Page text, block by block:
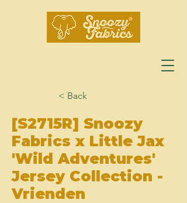
< Back
[S2715R] Snoozy
Fabrics x Little Jax
'Wild Adventures'
Jersey Collection -
Vrienden